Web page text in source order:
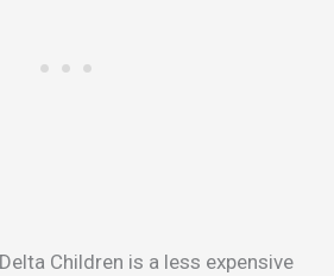
Children is a less expensive